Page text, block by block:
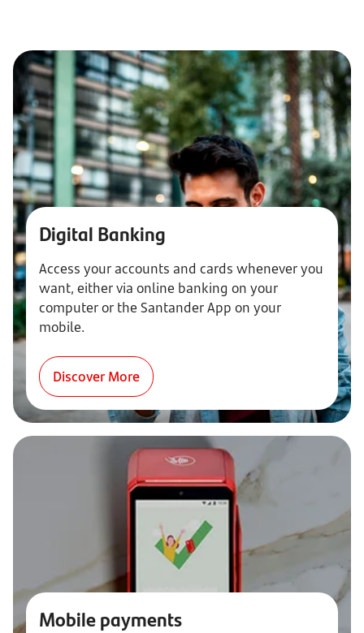
Digital Banking
Access your accounts and cards whenever you
want, either via online banking on your
computer or the Santander App on your
mobile.
Discover More
Mobile payments